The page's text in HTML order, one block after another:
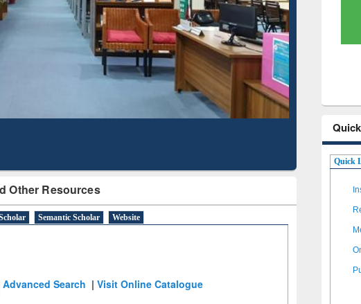
Other Resources
Semantic Scholar Website
Advanced Search |Visit Online Catalogue
Mapping
Subscription through
BdREN
Quick